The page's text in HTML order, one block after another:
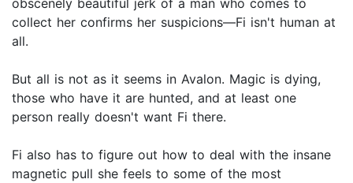
obscenely beautiful jerk of a man who comes to
collect her confirms her suspicions—Fi isn't human at
all.
But all is not as it seems in Avalon. Magic is dying,
those who have it are hunted, and at least one
person really doesn't want Fi there.
Fi also has to figure out how to deal with the insane
magnetic pull she feels to some of the most